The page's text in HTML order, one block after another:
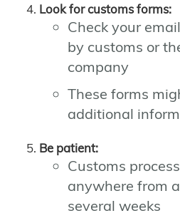
Look for customs forms:
Check your
by customs or
company
These forms
additional
Be patient:
Customs
anywhere from
several weeks